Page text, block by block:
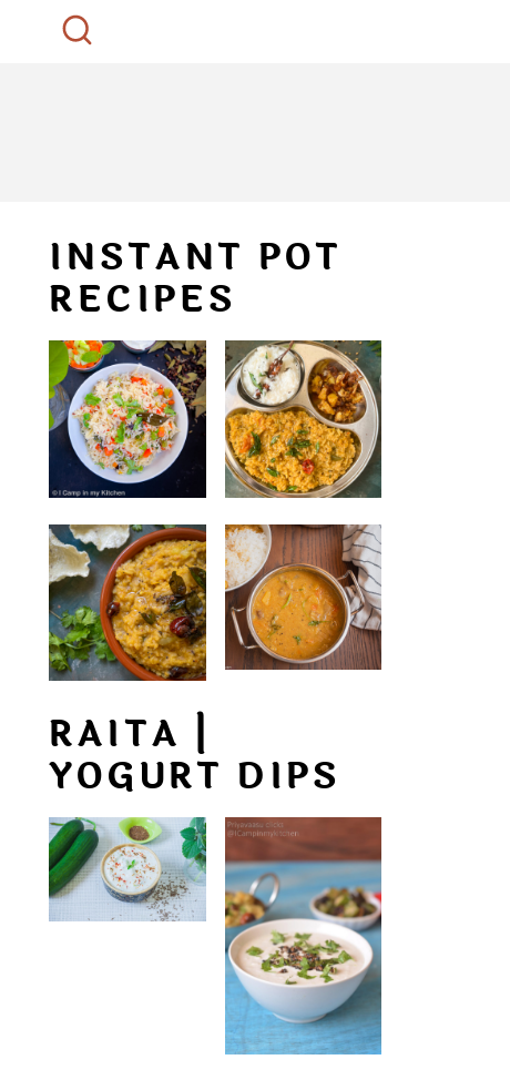
INSTANT POT
RECIPES
RAITA |
YOGURT DIPS